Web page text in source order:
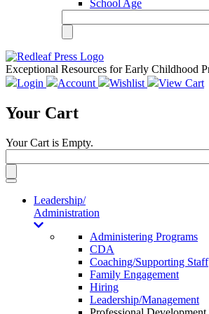
School Age
Exceptional Resources for Early Childhood
Login
Account Wishlist View Cart
Your Cart
Your Cart is Empty.
Toggle
navigationLeadership/
Administration
Administering Programs
CDA
Coaching/Supporting Staff
Family Engagement
Hiring
Leadership/Management